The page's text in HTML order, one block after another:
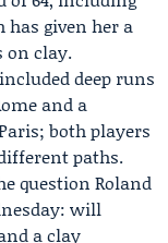
has given her a
on clay.
deep runs
and a
both players
paths.
question Roland
will
a clay